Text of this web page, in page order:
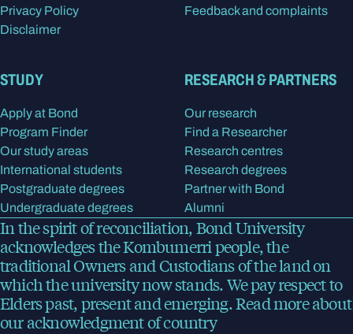
Privacy Policy
Disclaimer
Feedback and complaints
STUDY
Apply at Bond
Program Finder
Our study areas
International students
Postgraduate degrees
Undergraduate degrees
RESEARCH & PARTNERS
Our research
Find a Researcher
Research centres
Research degrees
Partner with Bond
Alumni
In the spirit of reconciliation, Bond University
acknowledges the Kombumerri people, the
traditional Owners and Custodians of the land on
which the university now stands. We pay respect to
Elders past, present and emerging.Read moreabout
our acknowledgment of country